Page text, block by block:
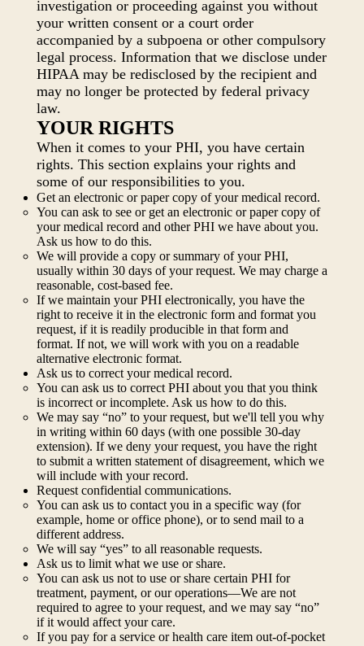
investigation or proceeding against you without
your written consent or a court order
accompanied by a subpoena or other compulsory
legal process. Information that we disclose under
HIPAA may be redisclosed by the recipient and
may no longer be protected by federal privacy
law.
YOUR RIGHTS
When it comes to your PHI, you have certain
rights. This section explains your rights and
some of our responsibilities to you.
Get an electronic or paper copy of your medical record.
You can ask to see or get an electronic or paper copy of
your medical record and other PHI we have about you.
Ask us how to do this.
We will provide a copy or summary of your PHI,
usually within 30 days of your request. We may charge a
reasonable, cost-based fee.
If we maintain your PHI electronically, you have the
right to receive it in the electronic form and format you
request, if it is readily producible in that form and
format. If not, we will work with you on a readable
alternative electronic format.
Ask us to correct your medical record.
You can ask us to correct PHI about you that you think
is incorrect or incomplete. Ask us how to do this.
We may say “no” to your request, but we'll tell you why
in writing within 60 days (with one possible 30-day
extension). If we deny your request, you have the right
to submit a written statement of disagreement, which we
will include with your record.
Request confidential communications.
You can ask us to contact you in a specific way (for
example, home or office phone), or to send mail to a
different address.
We will say “yes” to all reasonable requests.
Ask us to limit what we use or share.
You can ask us not to use or share certain PHI for
treatment, payment, or our operations—We are not
required to agree to your request, and we may say “no”
if it would affect your care.
If you pay for a service or health care item out-of-pocket